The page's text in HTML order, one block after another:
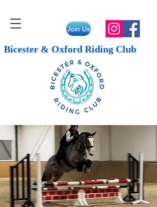
Join Us
Bicester & Oxford Riding Club